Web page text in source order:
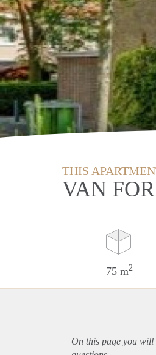
THIS
VAN
75 m2
On this page you